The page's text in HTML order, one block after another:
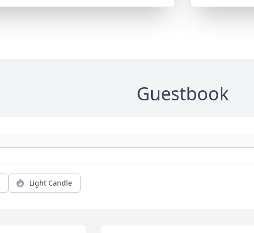
Guestbook
Light Candle